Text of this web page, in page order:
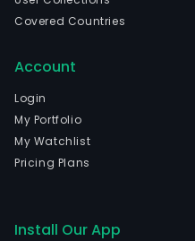
Covered Countries
Account
Login
My Portfolio
My Watchlist
Pricing Plans
Install Our App